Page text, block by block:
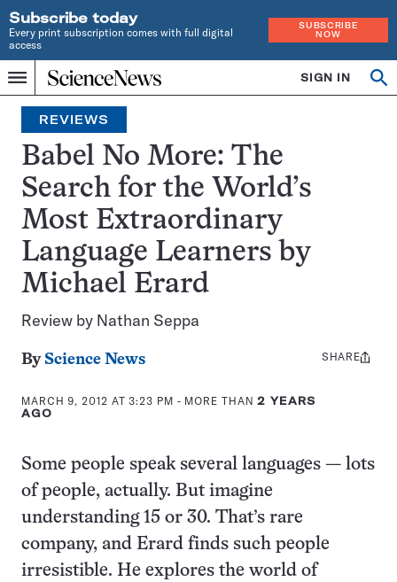
Subscribe today
Every print subscription comes with full digital
access
SUBSCRIBE
NOW
Menu
Home
INDEPENDENT
JOURNALISM
SINCE
1921
SIGN IN
REVIEWS
Babel No More: The
Search for the World’s
Most Extraordinary
Language Learners by
Michael Erard
Review by Nathan Seppa
By Science News
MARCH 9, 2012 AT 3:23 PM - MORE THAN2 YEARS
AGO
Share
SHARE
Some people speak several languages — lots
of people, actually. But imagine
understanding 15 or 30. That’s rare
company, and Erard finds such people
irresistible. He explores the world of